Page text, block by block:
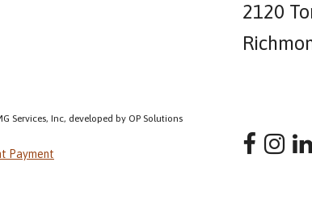
2120
Services, Inc, developed by OP Solutions
Payment